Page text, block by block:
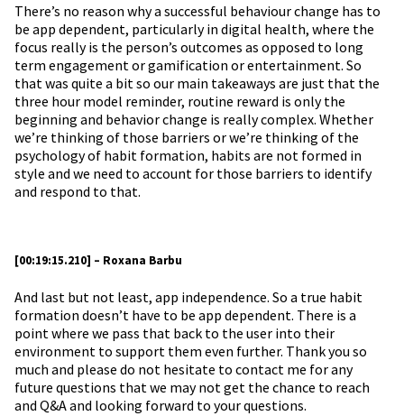
There’s no reason why a successful behaviour change has to
be app dependent, particularly in digital health, where the
focus really is the person’s outcomes as opposed to long
term engagement or gamification or entertainment. So
that was quite a bit so our main takeaways are just that the
three hour model reminder, routine reward is only the
beginning and behavior change is really complex. Whether
we’re thinking of those barriers or we’re thinking of the
psychology of habit formation, habits are not formed in
style and we need to account for those barriers to identify
and respond to that.
[00:19:15.210] – Roxana Barbu
And last but not least, app independence. So a true habit
formation doesn’t have to be app dependent. There is a
point where we pass that back to the user into their
environment to support them even further. Thank you so
much and please do not hesitate to contact me for any
future questions that we may not get the chance to reach
and Q&A and looking forward to your questions.